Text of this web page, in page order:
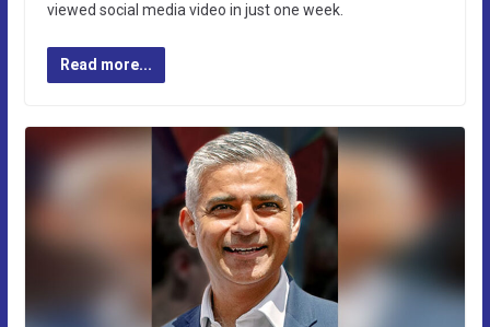
viewed social media video in just one week.
Read more...